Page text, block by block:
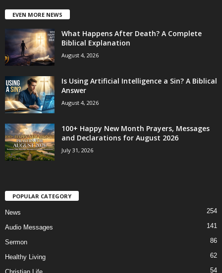
EVEN MORE NEWS
What Happens After Death? A Complete
Biblical Explanation
August 4, 2026
Is Using Artificial Intelligence a Sin? A Biblical
Answer
August 4, 2026
100+ Happy New Month Prayers, Messages
and Declarations for August 2026
July 31, 2026
POPULAR CATEGORY
News 254
Audio Messages 141
Sermon 86
Healthy Living 62
54